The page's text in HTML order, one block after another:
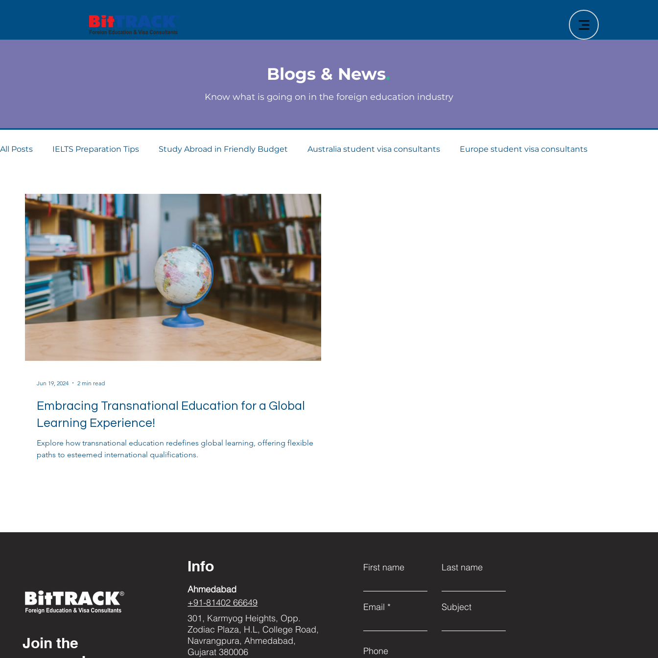
Blogs & News.
Know what is going on in the foreign education industry
All Posts IELTS Preparation Tips Study Abroad in Friendly Budget Australia student visa consultants Europe student visa consultants
Embracing Transnational Education for a Global
Learning Experience!
Explore how transnational education redefines global learning, offering flexible
paths to esteemed international qualifications.
Jun 19, 2024 2 min read
Join the
Info
Ahmedabad
+91-81402 66649
301, Karmyog Heights, Opp.
Zodiac Plaza, H.L, College Road,
Navrangpura, Ahmedabad,
Gujarat 380006
First name
Email
Last name
Subject
Phone